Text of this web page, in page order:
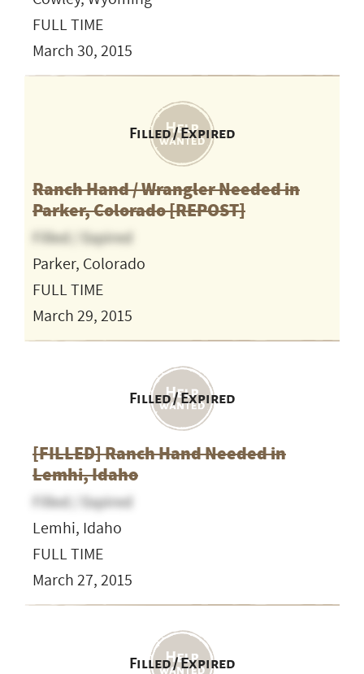
FULL TIME
March 30, 2015
Filled / Expired
Ranch Hand / Wrangler Needed in
Parker, Colorado [REPOST]
Filled / Expired
Parker, Colorado
FULL TIME
March 29, 2015
Filled / Expired
[FILLED] Ranch Hand Needed in
Lemhi, Idaho
Filled / Expired
Lemhi, Idaho
FULL TIME
March 27, 2015
Filled / Expired